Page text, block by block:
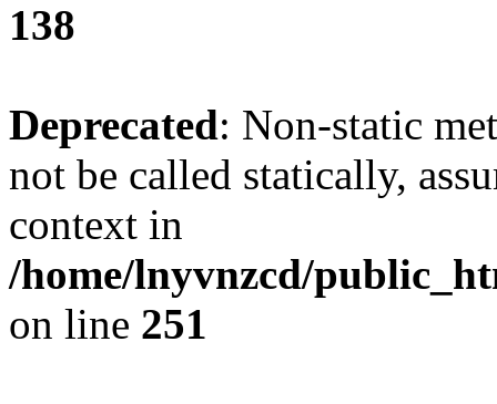
138
Deprecated: Non-static
not be called statically,
context in
/home/lnyvnzcd/
on line 251